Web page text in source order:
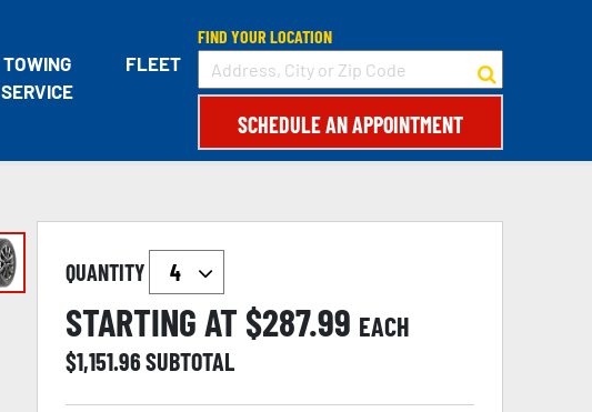
TOWING
SERVICE
FLEET
FIND YOUR LOCATION
SCHEDULE AN APPOINTMENT
QUANTITY
STARTING AT $287.99 EACH
$1,151.96SUBTOTAL